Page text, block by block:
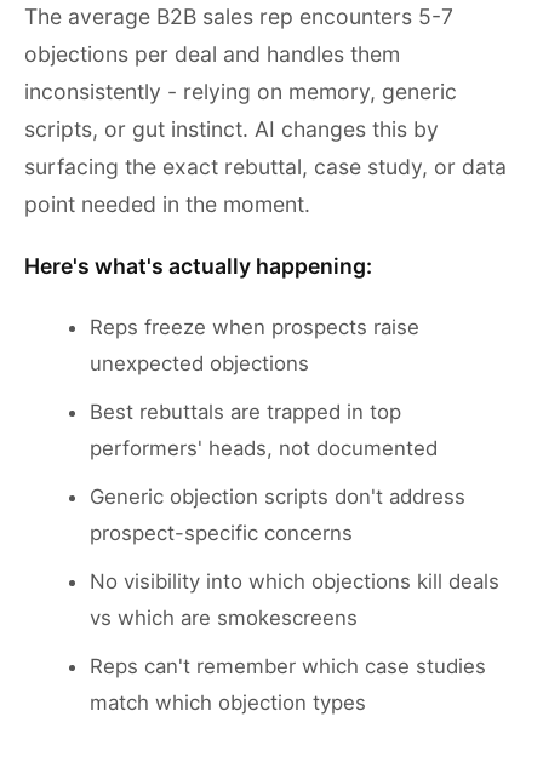
The average B2B sales rep encounters 5-7
objections per deal and handles them
inconsistently - relying on memory, generic
scripts, or gut instinct. AI changes this by
surfacing the exact rebuttal, case study, or data
point needed in the moment.
Here's what's actually happening:
Reps freeze when prospects raise
unexpected objections
Best rebuttals are trapped in top
performers' heads, not documented
Generic objection scripts don't address
prospect-specific concerns
No visibility into which objections kill deals
vs which are smokescreens
Reps can't remember which case studies
match which objection types